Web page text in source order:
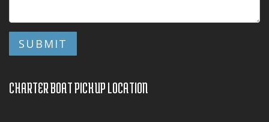
CHARTER BOAT PICKUP LOCATION